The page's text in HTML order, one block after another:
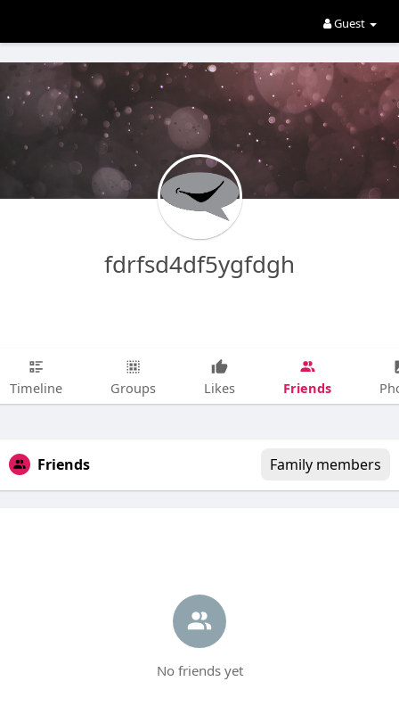
Guest
fdrfsd4df5ygfdgh
Timeline Groups Likes Friends
Friends Family members
No friends yet